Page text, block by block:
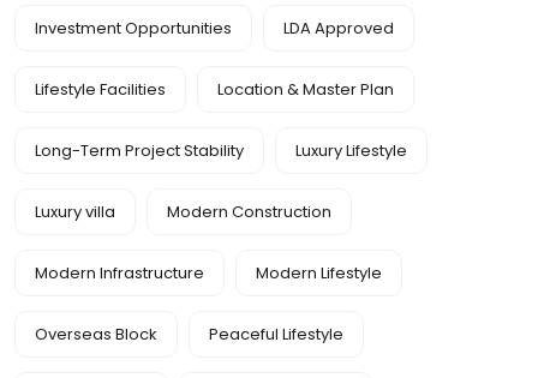
Investment Opportunities LDA Approved
Lifestyle Facilities Location & Master Plan
Long-Term Project Stability Luxury Lifestyle
Luxury villa Modern Construction
Modern Infrastructure Modern Lifestyle
Overseas Block Peaceful Lifestyle